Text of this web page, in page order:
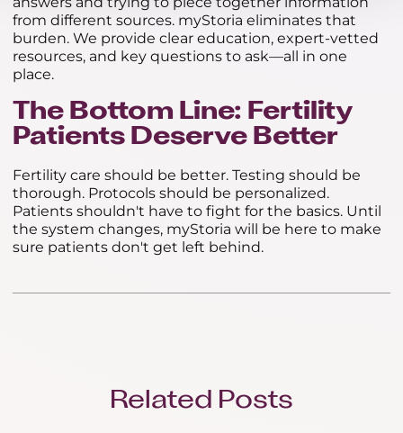
from different sources. myStoria eliminates that
burden. We provide clear education, expert-vetted
resources, and key questions to ask—all in one
place.
The Bottom Line: Fertility
Patients Deserve Better
Fertility care should be better. Testing should be
thorough. Protocols should be personalized.
Patients shouldn't have to fight for the basics. Until
the system changes, myStoria will be here to make
sure patients don't get left behind.
Related Posts